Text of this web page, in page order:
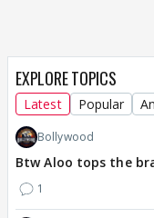
EXPLORE TOPICS
Latest Popular
Bollywood
Btw Aloo tops the
1